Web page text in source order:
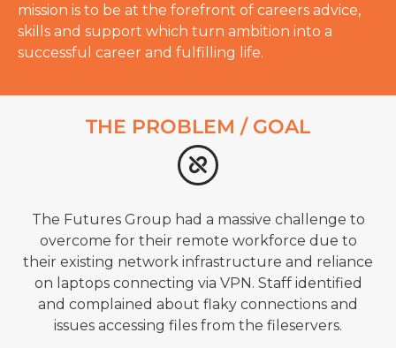
mission is to be at the forefront of careers advice,
skills and support which turn ambition into a
successful career and fulfilling life.
THE PROBLEM / GOAL
The Futures Group had a massive challenge to
overcome for their remote workforce due to
their existing network infrastructure and reliance
on laptops connecting via VPN. Staff identified
and complained about flaky connections and
issues accessing files from the fileservers.